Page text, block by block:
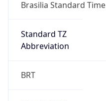
Brasilia Standard Time
Standard TZ
Abbreviation
BRT